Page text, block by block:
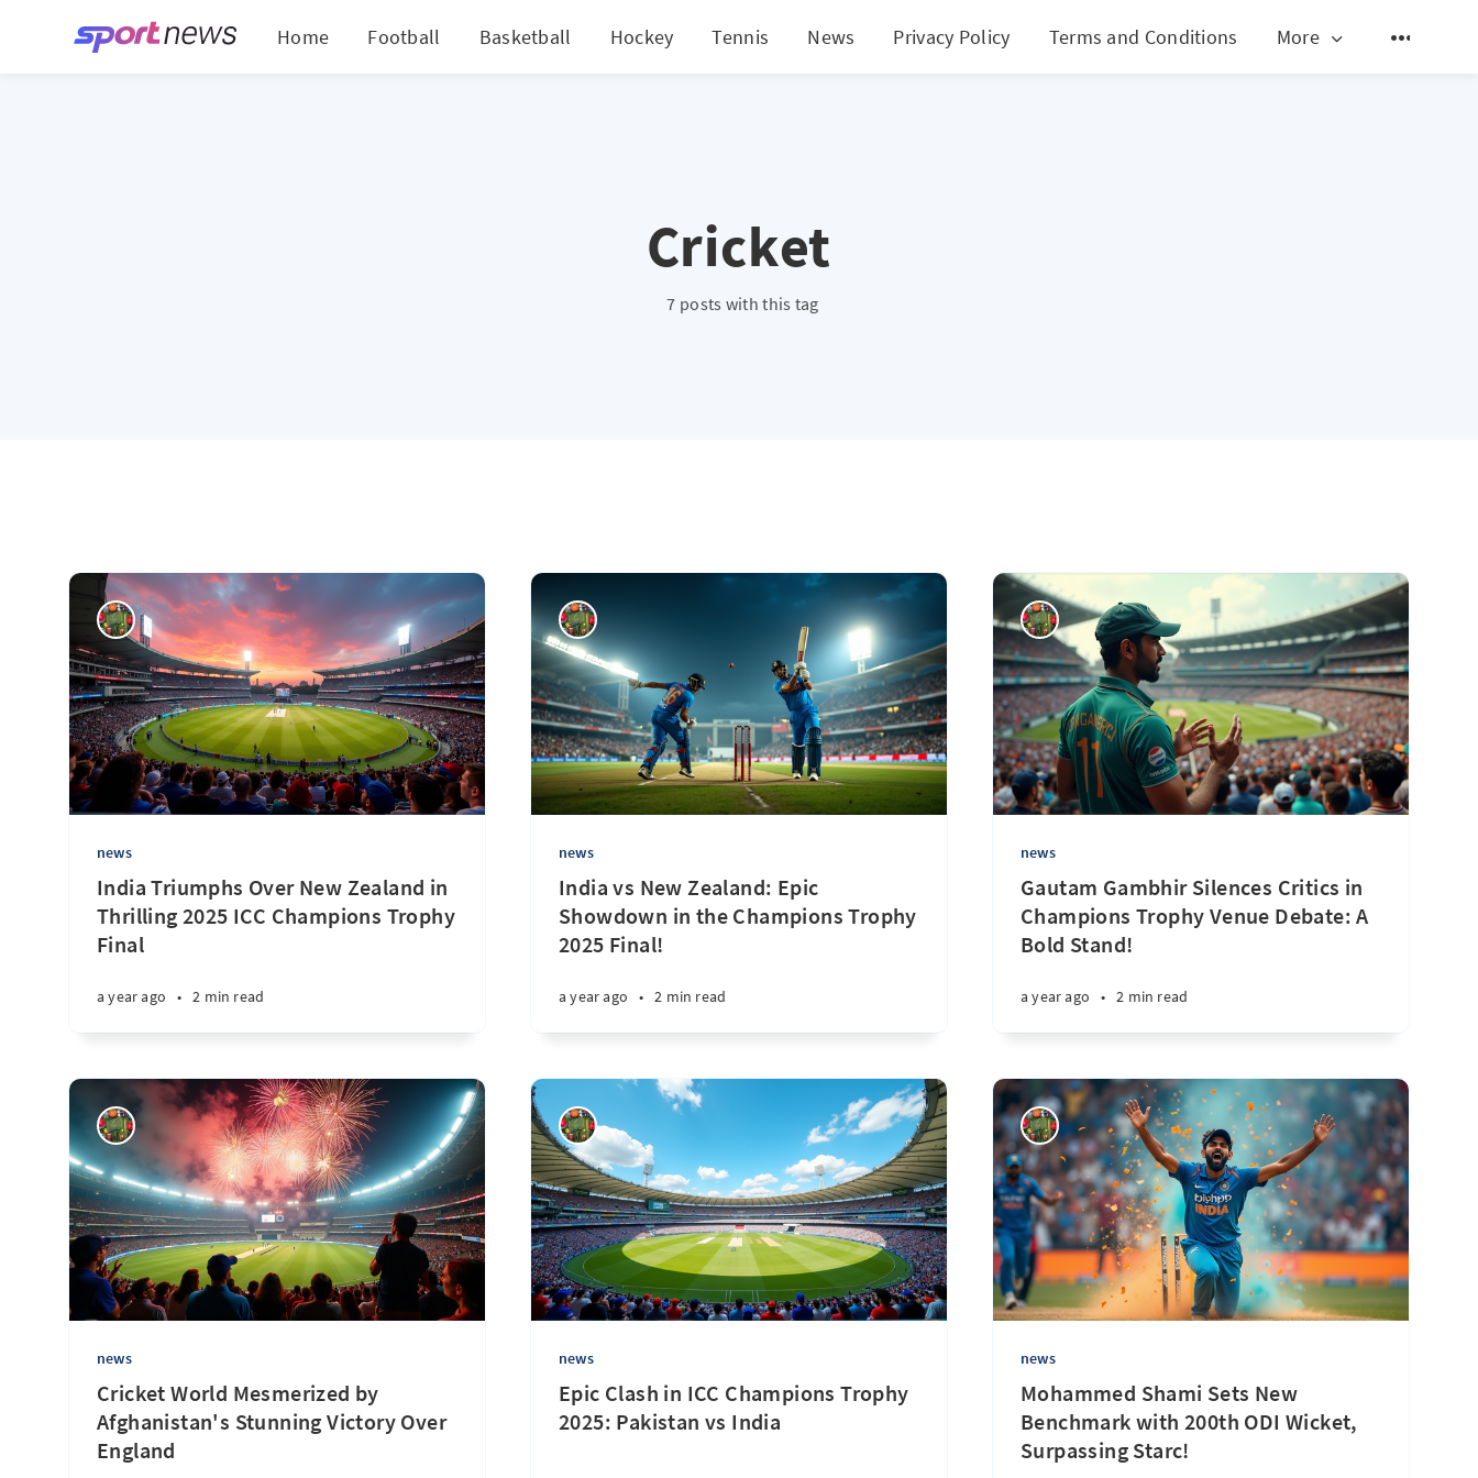
Home Football Basketball Hockey Tennis News Privacy Policy Terms and Conditions More
Cricket
7 posts with this tag
news
India Triumphs Over New Zealand in
Thrilling 2025 ICC Champions Trophy
Final
a year ago • 2 min read
news
India vs New Zealand: Epic
Showdown in the Champions Trophy
2025 Final!
a year ago • 2 min read
news
Gautam Gambhir Silences Critics in
Champions Trophy Venue Debate: A
Bold Stand!
a year ago • 2 min read
news
Cricket World Mesmerized by
Afghanistan's Stunning Victory Over
England
news
Epic Clash in ICC Champions Trophy
2025: Pakistan vs India
news
Mohammed Shami Sets New
Benchmark with 200th ODI Wicket,
Surpassing Starc!